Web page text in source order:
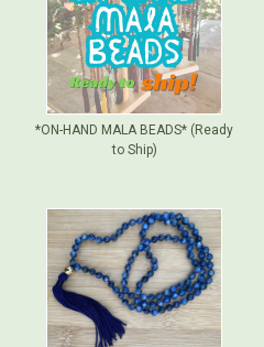
*ON-HAND MALA BEADS* (Ready
to Ship)